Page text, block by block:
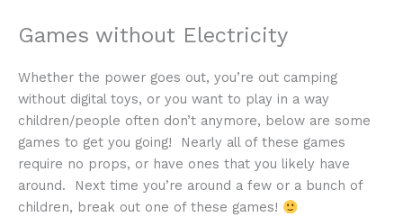
Games without Electricity
Whether the power goes out, you’re out camping
without digital toys, or you want to play in a way
children/people often don’t anymore, below are some
games to get you going! Nearly all of these games
require no props, or have ones that you likely have
around. Next time you’re around a few or a bunch of
children, break out one of these games!